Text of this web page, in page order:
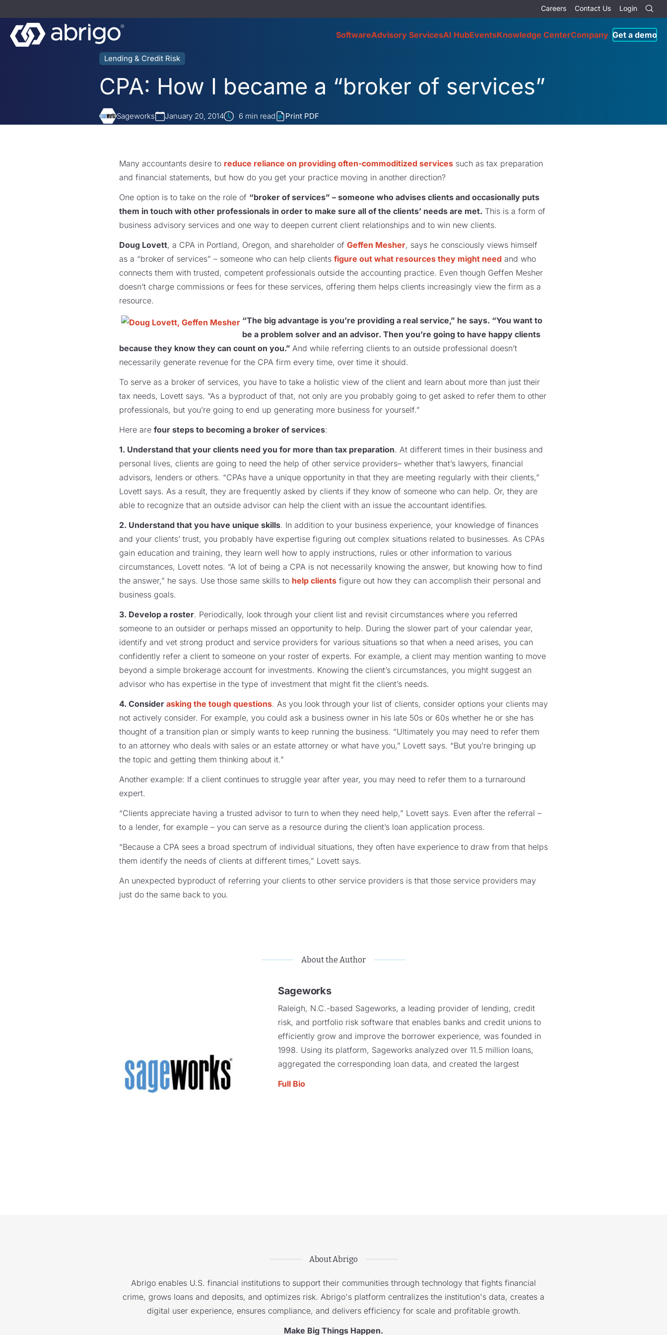
Careers Contact Us Login
SoftwareAdvisory ServicesAI HubEventsKnowledge CenterCompany Get a demo
Lending & Credit Risk
CPA: How I became a “broker of services”
Sageworks January 20, 2014 6 min read Print PDF
Many accountants desire to reduce reliance on providing often-commoditized services such as tax preparation
and financial statements, but how do you get your practice moving in another direction?
One option is to take on the role of “broker of services” – someone who advises clients and occasionally puts
them in touch with other professionals in order to make sure all of the clients’ needs are met. This is a form of
business advisory services and one way to deepen current client relationships and to win new clients.
Doug Lovett, a CPA in Portland, Oregon, and shareholder of Geffen Mesher, says he consciously views himself
as a “broker of services” – someone who can help clients figure out what resources they might need and who
connects them with trusted, competent professionals outside the accounting practice. Even though Geffen Mesher
doesn’t charge commissions or fees for these services, offering them helps clients increasingly view the firm as a
resource.
“The big advantage is you’re providing a real service,” he says. “You want to
be a problem solver and an advisor. Then you’re going to have happy clients
because they know they can count on you.” And while referring clients to an outside professional doesn’t
necessarily generate revenue for the CPA firm every time, over time it should.
To serve as a broker of services, you have to take a holistic view of the client and learn about more than just their
tax needs, Lovett says. “As a byproduct of that, not only are you probably going to get asked to refer them to other
professionals, but you’re going to end up generating more business for yourself.”
Here are four steps to becoming a broker of services:
1. Understand that your clients need you for more than tax preparation. At different times in their business and
personal lives, clients are going to need the help of other service providers– whether that’s lawyers, financial
advisors, lenders or others. “CPAs have a unique opportunity in that they are meeting regularly with their clients,”
Lovett says. As a result, they are frequently asked by clients if they know of someone who can help. Or, they are
able to recognize that an outside advisor can help the client with an issue the accountant identifies.
2. Understand that you have unique skills. In addition to your business experience, your knowledge of finances
and your clients’ trust, you probably have expertise figuring out complex situations related to businesses. As CPAs
gain education and training, they learn well how to apply instructions, rules or other information to various
circumstances, Lovett notes. “A lot of being a CPA is not necessarily knowing the answer, but knowing how to find
the answer,” he says. Use those same skills to help clients figure out how they can accomplish their personal and
business goals.
3. Develop a roster. Periodically, look through your client list and revisit circumstances where you referred
someone to an outsider or perhaps missed an opportunity to help. During the slower part of your calendar year,
identify and vet strong product and service providers for various situations so that when a need arises, you can
confidently refer a client to someone on your roster of experts. For example, a client may mention wanting to move
beyond a simple brokerage account for investments. Knowing the client’s circumstances, you might suggest an
advisor who has expertise in the type of investment that might fit the client’s needs.
4. Consider asking the tough questions. As you look through your list of clients, consider options your clients may
not actively consider. For example, you could ask a business owner in his late 50s or 60s whether he or she has
thought of a transition plan or simply wants to keep running the business. “Ultimately you may need to refer them
to an attorney who deals with sales or an estate attorney or what have you,” Lovett says. “But you’re bringing up
the topic and getting them thinking about it.”
Another example: If a client continues to struggle year after year, you may need to refer them to a turnaround
expert.
“Clients appreciate having a trusted advisor to turn to when they need help,” Lovett says. Even after the referral –
to a lender, for example – you can serve as a resource during the client’s loan application process.
“Because a CPA sees a broad spectrum of individual situations, they often have experience to draw from that helps
them identify the needs of clients at different times,” Lovett says.
An unexpected byproduct of referring your clients to other service providers is that those service providers may
just do the same back to you.
About the Author
Sageworks
Raleigh, N.C.-based Sageworks, a leading provider of lending, credit
risk, and portfolio risk software that enables banks and credit unions to
efficiently grow and improve the borrower experience, was founded in
1998. Using its platform, Sageworks analyzed over 11.5 million loans,
aggregated the corresponding loan data, and created the largest
Full Bio
About Abrigo
Abrigo enables U.S. financial institutions to support their communities through technology that fights financial
crime, grows loans and deposits, and optimizes risk. Abrigo's platform centralizes the institution's data, creates a
digital user experience, ensures compliance, and delivers efficiency for scale and profitable growth.
Make Big Things Happen.